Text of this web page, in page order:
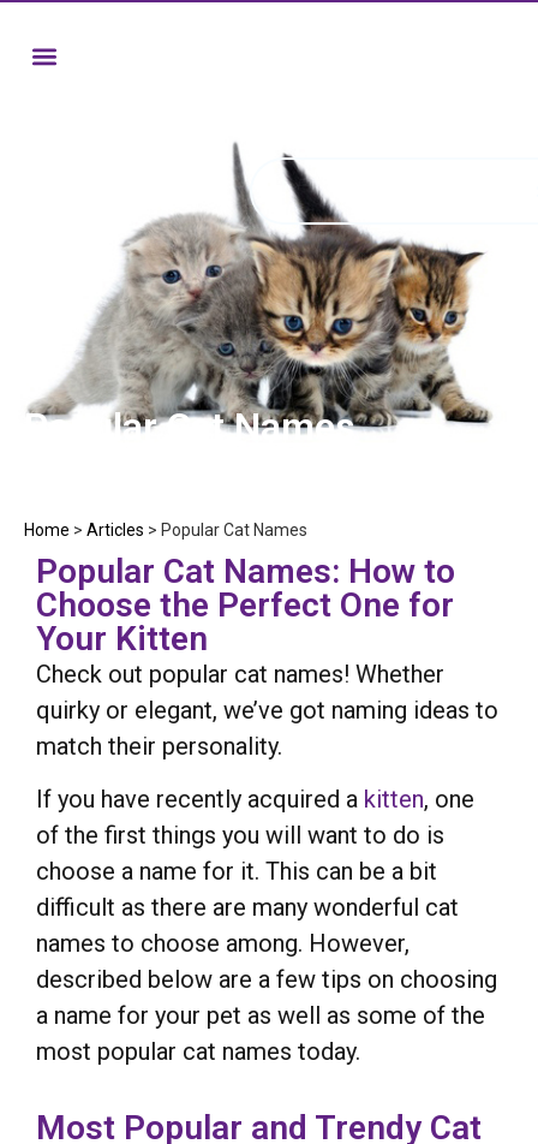
Popular Cat Names
Home > Articles > Popular Cat Names
Popular Cat Names: How to
Choose the Perfect One for
Your Kitten
Check out popular cat names! Whether
quirky or elegant, we’ve got naming ideas to
match their personality.
If you have recently acquired a kitten, one
of the first things you will want to do is
choose a name for it. This can be a bit
difficult as there are many wonderful cat
names to choose among. However,
described below are a few tips on choosing
a name for your pet as well as some of the
most popular cat names today.
Most Popular and Trendy Cat